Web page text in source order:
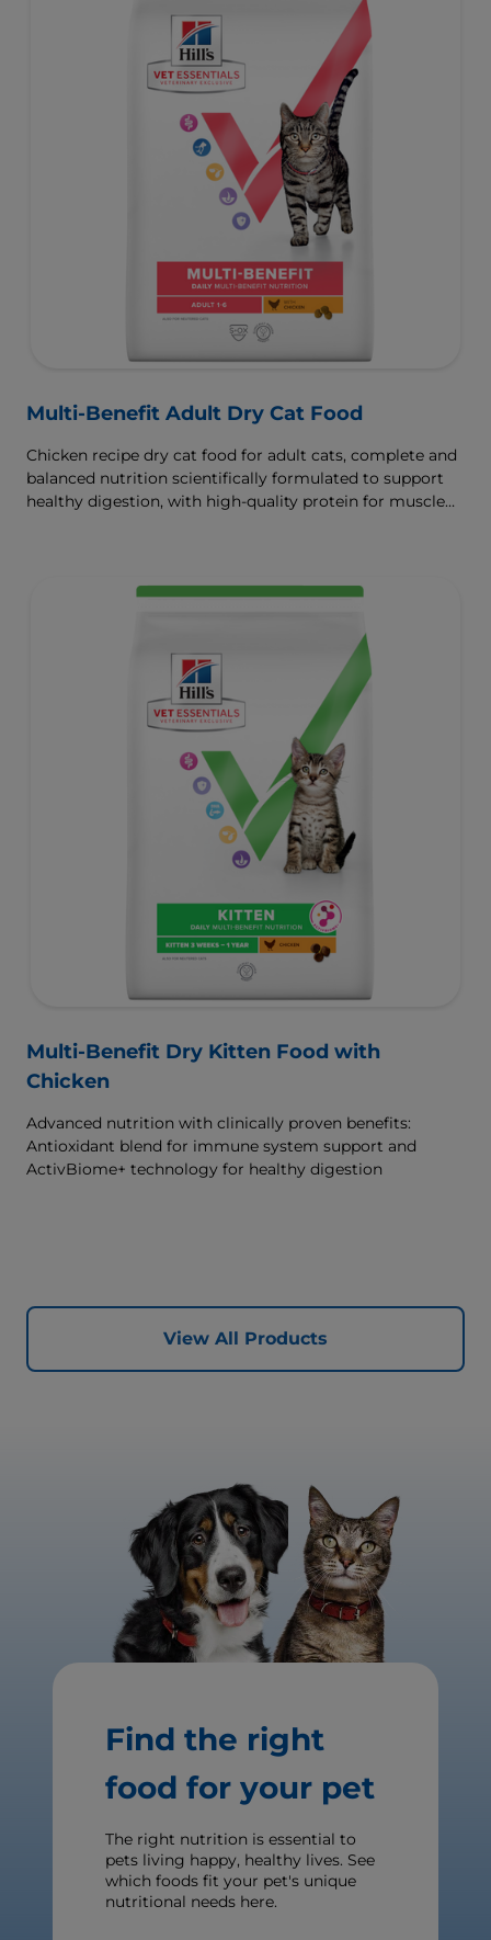
Multi-Benefit Adult Dry Cat Food
Chicken recipe dry cat food for adult cats, complete and
balanced nutrition scientifically formulated to support
healthy digestion, with high-quality protein for muscle
Multi-Benefit Dry Kitten Food with
Chicken
Advanced nutrition with clinically proven benefits:
Antioxidant blend for immune system support and
ActivBiome+ technology for healthy digestion
View All Products
Find the right
food for your pet
The right nutrition is essential to
pets living happy, healthy lives. See
which foods fit your pet's unique
nutritional needs here.